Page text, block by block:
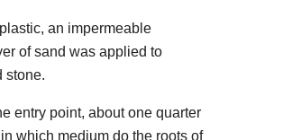
an impermeable
of sand was applied to
stone.
entry point, about one quarter
which medium do the roots of